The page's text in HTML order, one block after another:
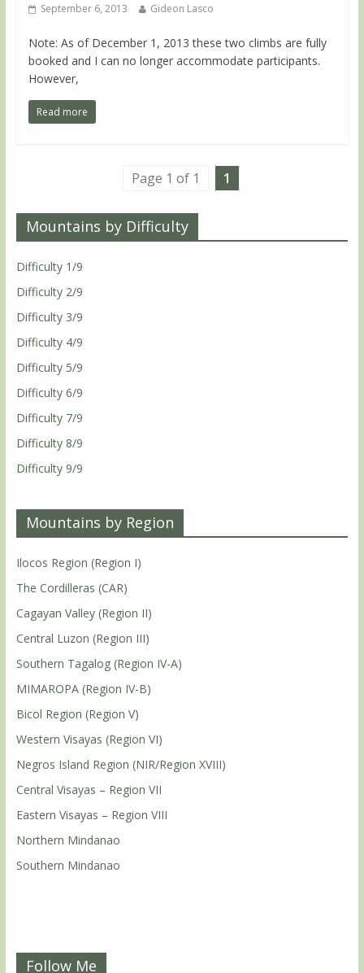
September 6, 2013 Gideon Lasco
Note: As of December 1, 2013 these two climbs are fully
booked and I can no longer accommodate participants.
However,
Read more
Page 1 of 1 1
Mountains by Difficulty
Difficulty 1/9
Difficulty 2/9
Difficulty 3/9
Difficulty 4/9
Difficulty 5/9
Difficulty 6/9
Difficulty 7/9
Difficulty 8/9
Difficulty 9/9
Mountains by Region
Ilocos Region (Region I)
The Cordilleras (CAR)
Cagayan Valley (Region II)
Central Luzon (Region III)
Southern Tagalog (Region IV-A)
MIMAROPA (Region IV-B)
Bicol Region (Region V)
Western Visayas (Region VI)
Negros Island Region (NIR/Region XVIII)
Central Visayas – Region VII
Eastern Visayas – Region VIII
Northern Mindanao
Southern Mindanao
Follow Me